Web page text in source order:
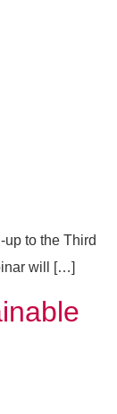
to the Third
will […]